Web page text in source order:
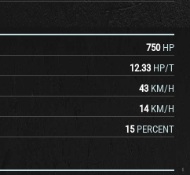
750 HP
12.33 HP/T
43 KM/H
14 KM/H
15 PERCENT